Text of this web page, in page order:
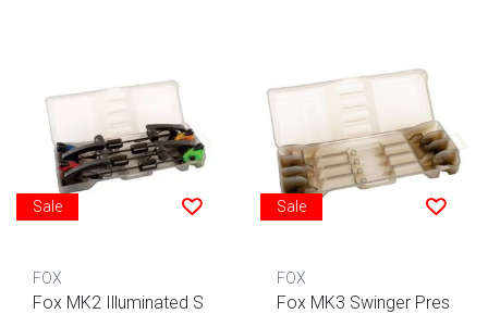
Sale
FOX
Fox MK2 Illuminated S
Sale
FOX
Fox MK3 Swinger Pres